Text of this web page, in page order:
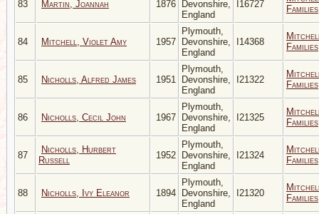
83 Martin, Joannah 1876
Devonshire,
England
I16727
Families
84 Mitchell, Violet Amy 1957
Plymouth,
Devonshire,
England
I14368
Families
85 Nicholls, Alfred James 1951
Plymouth,
Devonshire,
England
I21322
Families
86 Nicholls, Cecil John 1967
Plymouth,
Devonshire,
England
I21325
Families
87
Nicholls, Hurbert
Russell
1952
Plymouth,
Devonshire,
England
I21324
Families
88 Nicholls, Ivy Eleanor 1894
Plymouth,
Devonshire,
England
I21320
Families